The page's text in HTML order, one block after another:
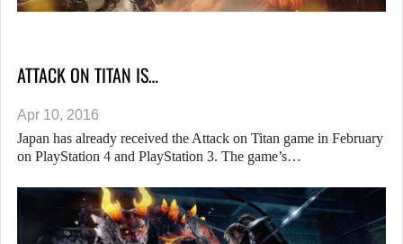
ATTACK ON TITAN IS…
Apr 10, 2016
Japan has already received the Attack on Titan game in February
on PlayStation 4 and PlayStation 3. The game’s…